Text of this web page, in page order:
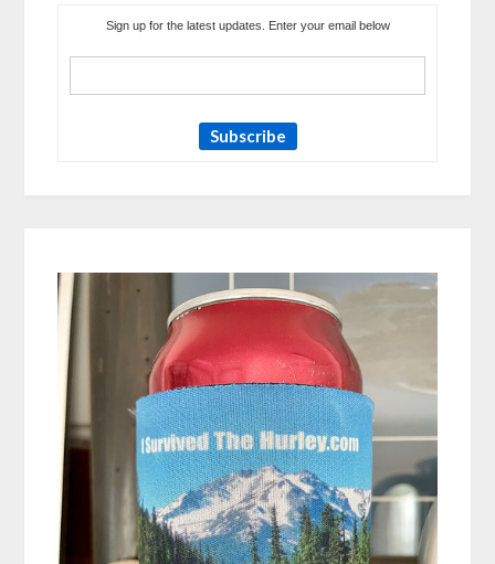
Sign up for the latest updates. Enter your email below